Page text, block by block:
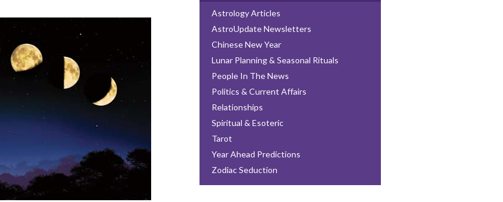
Astrology Articles
AstroUpdate Newsletters
Chinese New Year
Lunar Planning & Seasonal Rituals
People In The News
Politics & Current Affairs
Relationships
Spiritual & Esoteric
Tarot
Year Ahead Predictions
Zodiac Seduction